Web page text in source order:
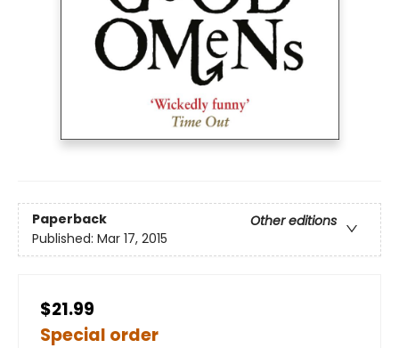
Paperback
Other editions
Published: Mar 17, 2015
$21.99
Special order